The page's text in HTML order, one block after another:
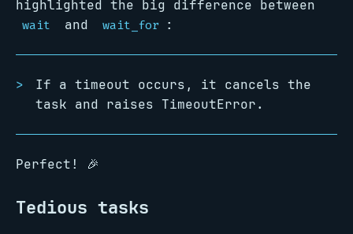
highlighted the big difference between
wait and wait_for :
If a timeout occurs, it cancels the
task and raises TimeoutError.
Perfect! 🎉
Tedious tasks